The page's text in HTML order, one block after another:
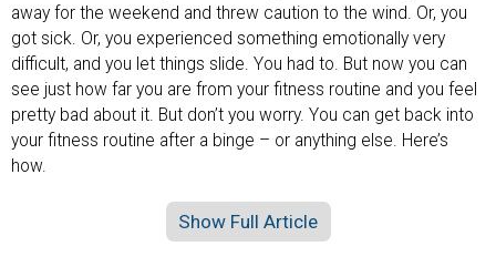
away for the weekend and threw caution to the wind. Or, you
got sick. Or, you experienced something emotionally very
difficult, and you let things slide. You had to. But now you can
see just how far you are from your fitness routine and you feel
pretty bad about it. But don’t you worry. You can get back into
your fitness routine after a binge – or anything else. Here’s
how.
Show Full Article